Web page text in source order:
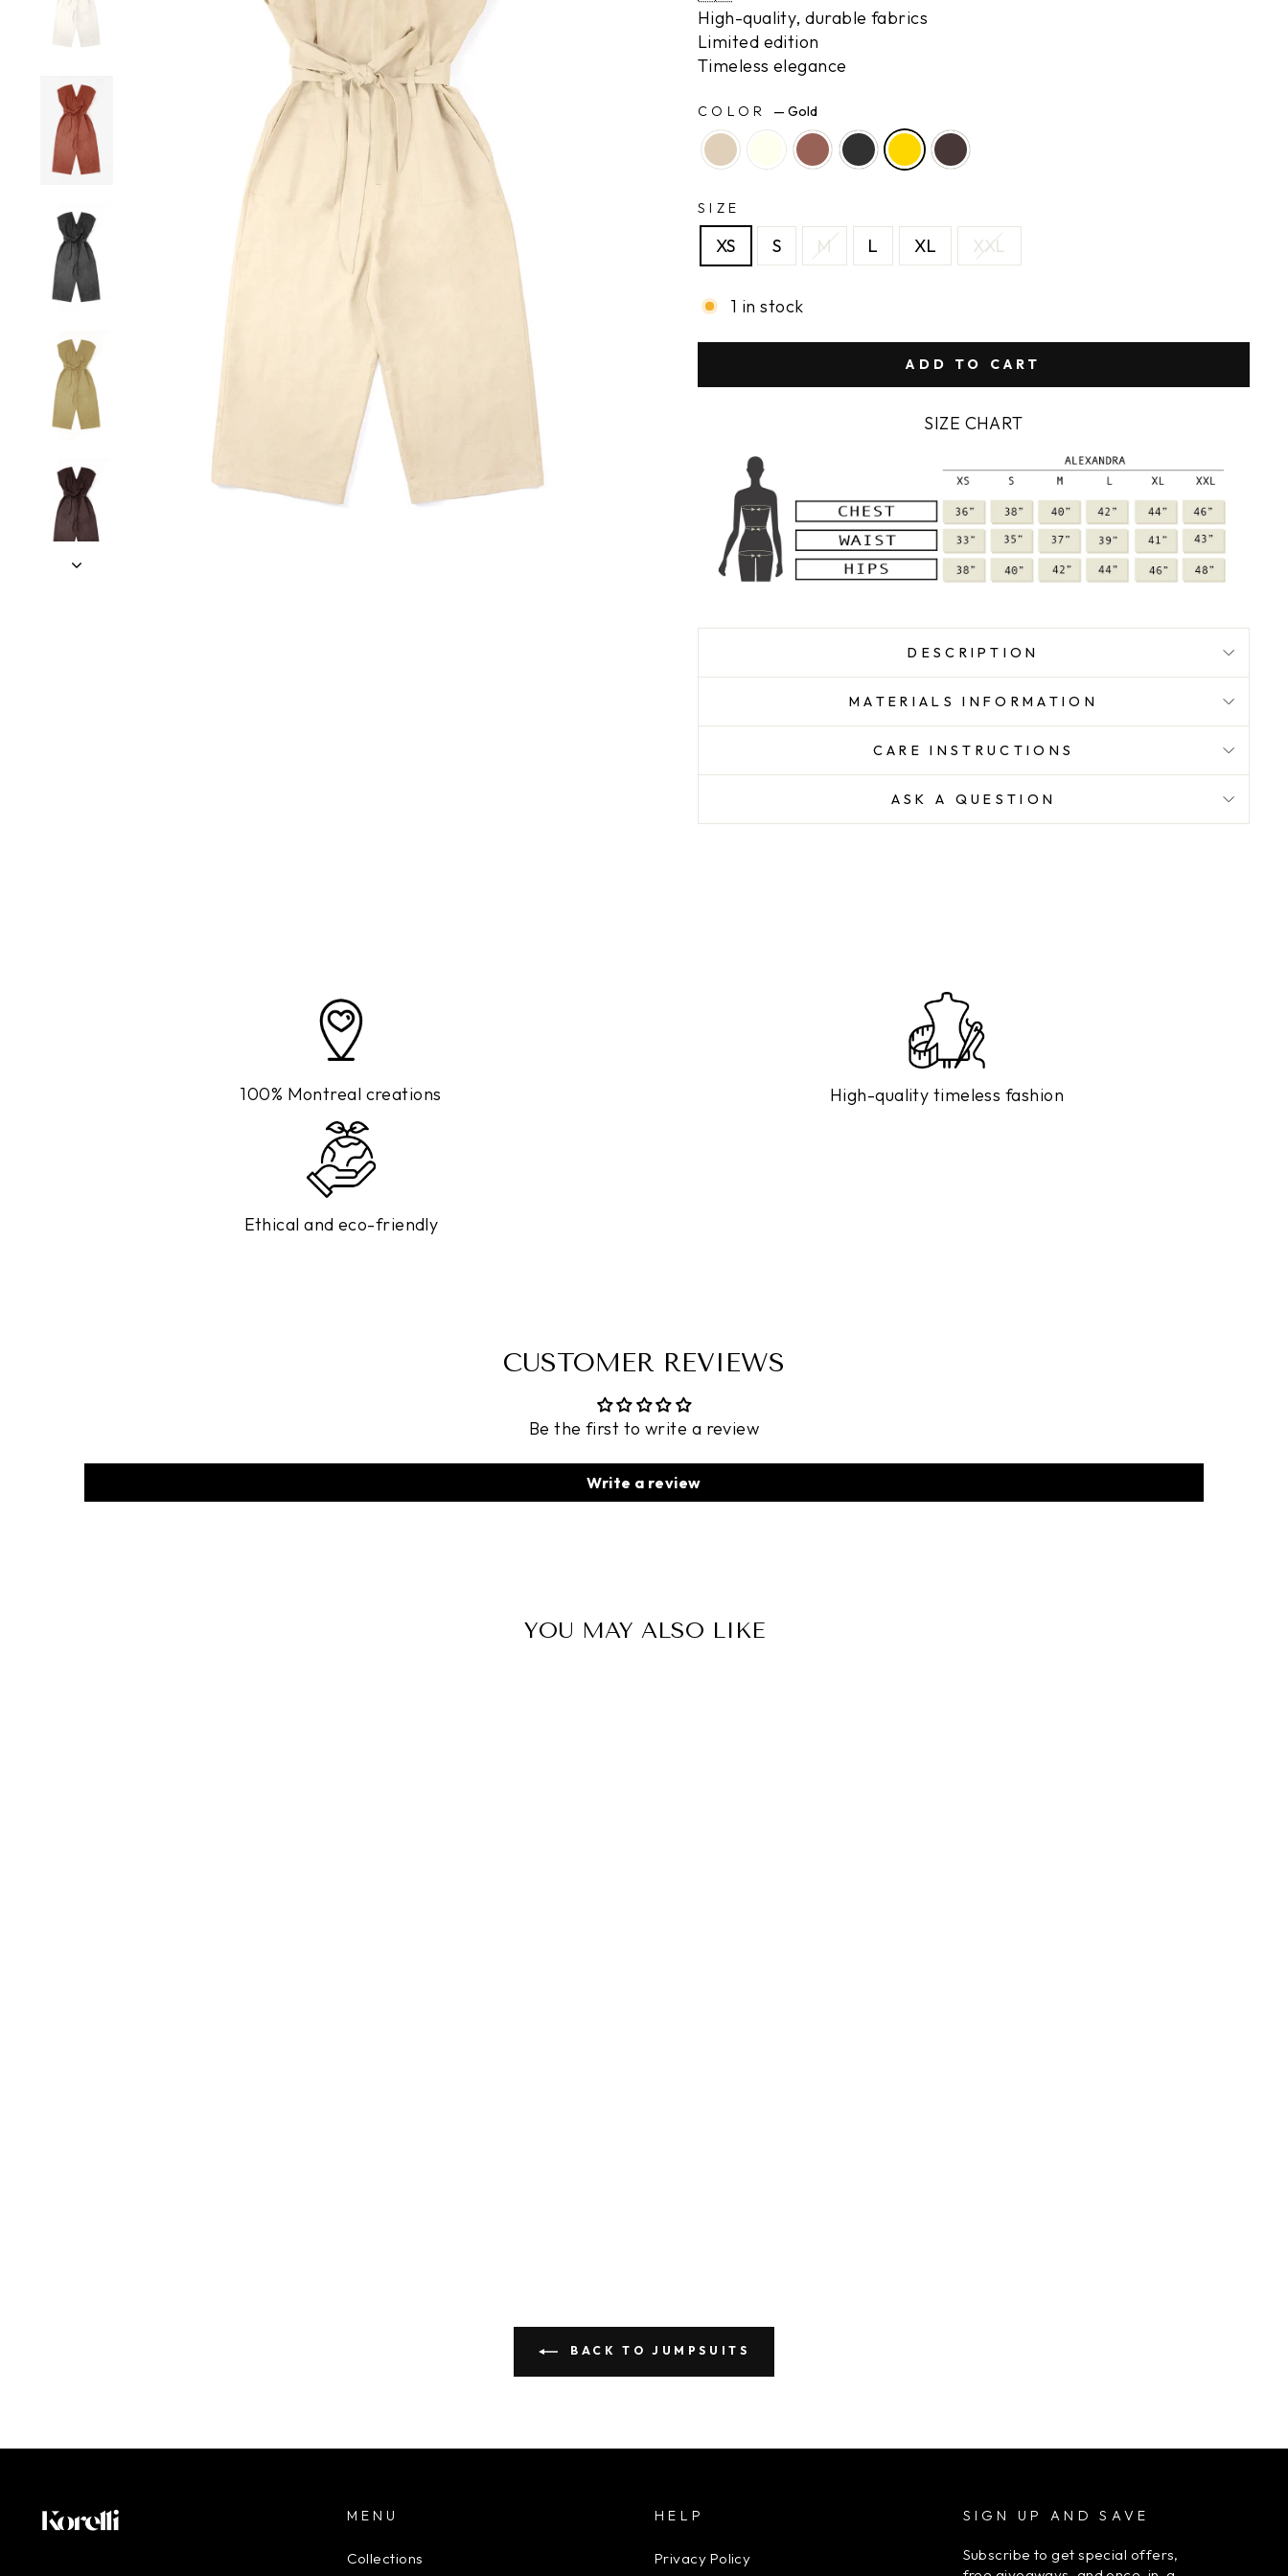
High-quality, durable fabrics
Limited edition
Timeless elegance
COLOR — Gold
SIZE
XS S M L XL XXL
1 in stock
ADD TO CART
SIZE CHART
DESCRIPTION
MATERIALS INFORMATION
CARE INSTRUCTIONS
ASK A QUESTION
100% Montreal creations High-quality timeless fashion
Ethical and eco-friendly
CUSTOMER REVIEWS
Be the first to write a review
Write a review
YOU MAY ALSO LIKE
BACK TO JUMPSUITS
MENU
Collections
HELP
Privacy Policy
SIGN UP AND SAVE
Subscribe to get special offers,